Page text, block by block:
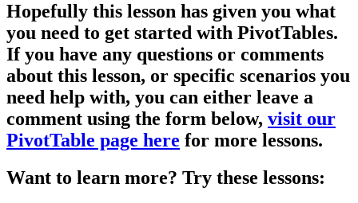
Hopefully this lesson has given you what
you need to get started with PivotTables.
If you have any questions or comments
about this lesson, or specific scenarios you
need help with, you can either leave a
comment using the form below, visit our
PivotTable page here for more lessons.
Want to learn more? Try these lessons: